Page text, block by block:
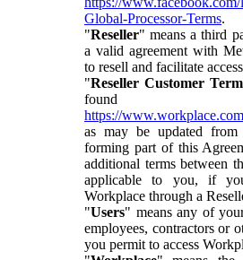
Global-Processor-Terms.
"Reseller" means a third
a valid agreement with
to resell and facilitate
"Reseller Customer
https://
as may be updated
forming part of this
additional terms between
applicable to you, if
Workplace through a
"Users" means any of
employees, contractors or
you permit to access